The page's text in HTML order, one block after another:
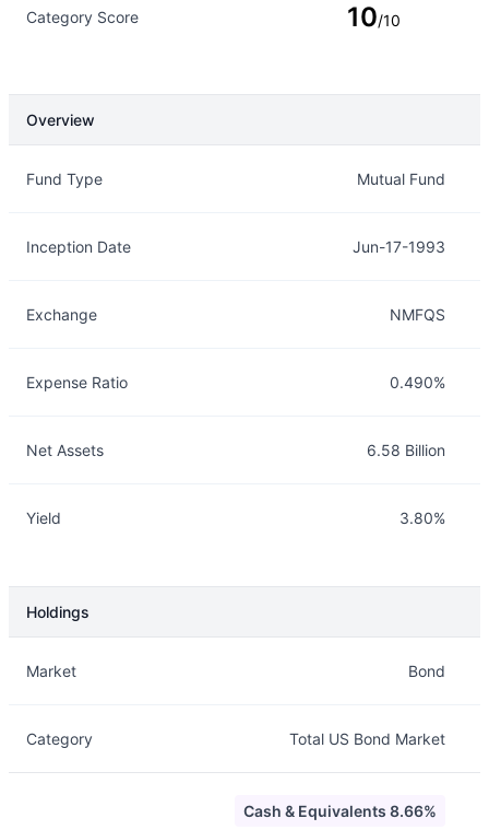
Category Score 10/10
Overview
Fund Type Mutual Fund
Inception Date Jun-17-1993
Exchange NMFQS
Expense Ratio 0.490%
Net Assets 6.58 Billion
Yield 3.80%
Holdings
Market Bond
Category Total US Bond Market
Cash & Equivalents 8.66%